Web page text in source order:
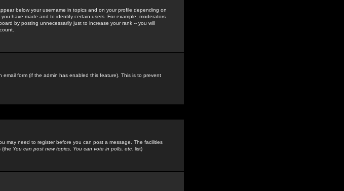
below your username in topics and on your profile depending on
have made and to identify certain users. For example, moderators
by posting unnecessarily just to increase your rank -- you will
form (if the admin has enabled this feature). This is to prevent
may need to register before you can post a message. The facilities
(the You can post new topics, You can vote in polls, etc. list)